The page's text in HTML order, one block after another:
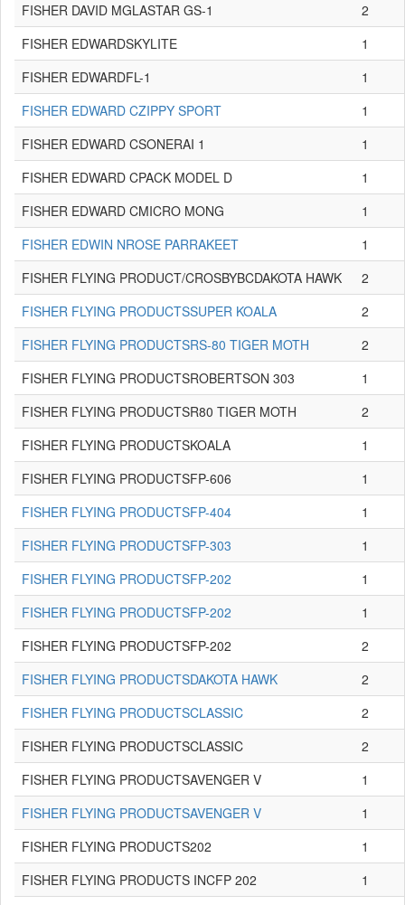
FISHER DAVID MGLASTAR GS-1
2
FISHER EDWARDSKYLITE
1
FISHER EDWARDFL-1
1
FISHER EDWARD CZIPPY SPORT
1
FISHER EDWARD CSONERAI 1
1
FISHER EDWARD CPACK MODEL D
1
FISHER EDWARD CMICRO MONG
1
FISHER EDWIN NROSE PARRAKEET
1
FISHER FLYING PRODUCT/CROSBYBCDAKOTA HAWK
2
FISHER FLYING PRODUCTSSUPER KOALA
2
FISHER FLYING PRODUCTSRS-80 TIGER MOTH
2
FISHER FLYING PRODUCTSROBERTSON 303
1
FISHER FLYING PRODUCTSR80 TIGER MOTH
2
FISHER FLYING PRODUCTSKOALA
1
FISHER FLYING PRODUCTSFP-606
1
FISHER FLYING PRODUCTSFP-404
1
FISHER FLYING PRODUCTSFP-303
1
FISHER FLYING PRODUCTSFP-202
1
FISHER FLYING PRODUCTSFP-202
1
FISHER FLYING PRODUCTSFP-202
2
FISHER FLYING PRODUCTSDAKOTA HAWK
2
FISHER FLYING PRODUCTSCLASSIC
2
FISHER FLYING PRODUCTSCLASSIC
2
FISHER FLYING PRODUCTSAVENGER V
1
FISHER FLYING PRODUCTSAVENGER V
1
FISHER FLYING PRODUCTS202
1
FISHER FLYING PRODUCTS INCFP 202
1